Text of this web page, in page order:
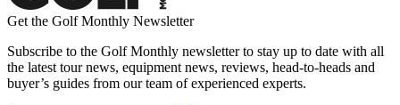
Get the Golf Monthly Newsletter
Subscribe to the Golf Monthly newsletter to stay up to date with all
the latest tour news, equipment news, reviews, head-to-heads and
buyer’s guides from our team of experienced experts.